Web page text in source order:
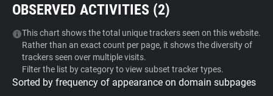
Tracker & Ad Blocker
WhoTracks.Me
Privacy Digest
OBSERVED ACTIVITIES (2)
This chart shows the total unique trackers seen on this website.
Rather than an exact count per page, it shows the diversity of
trackers seen over multiple visits.
Filter the list by category to view subset tracker types.
Sorted by frequency of appearance on domain subpages